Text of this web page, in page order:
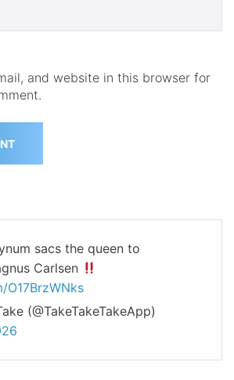
and website in this browser for
sacs the queen to
Carlsen
(@TakeTakeTakeApp)